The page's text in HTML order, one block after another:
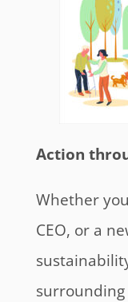
Action
Whether
CEO, or a